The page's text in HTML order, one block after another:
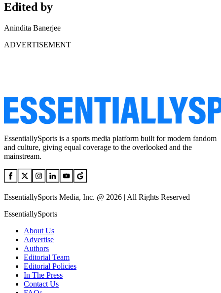
Edited by
Anindita Banerjee
ADVERTISEMENT
EssentiallySports is a sports media platform built for modern fandom
and culture, giving equal coverage to the overlooked and the
mainstream.
EssentiallySports Media, Inc. @ 2026 | All Rights Reserved
EssentiallySports
About Us
Advertise
Authors
Editorial Team
Editorial Policies
In The Press
Contact Us